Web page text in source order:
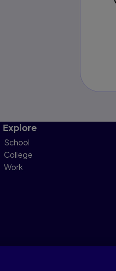
Explore
School
College
Work